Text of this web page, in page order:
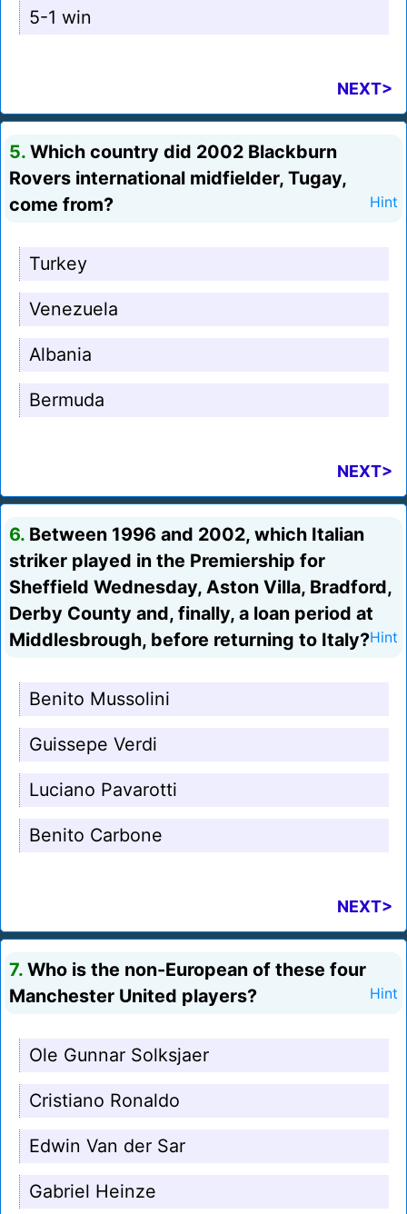
5-1 win
NEXT>
5. Which country did 2002 Blackburn
Rovers international midfielder, Tugay,
come from?
Hint
Turkey
Venezuela
Albania
Bermuda
NEXT>
6. Between 1996 and 2002, which Italian
striker played in the Premiership for
Sheffield Wednesday, Aston Villa, Bradford,
Derby County and, finally, a loan period at
Middlesbrough, before returning to Italy?Hint
Benito Mussolini
Guissepe Verdi
Luciano Pavarotti
Benito Carbone
NEXT>
7. Who is the non-European of these four
Manchester United players?
Hint
Ole Gunnar Solksjaer
Cristiano Ronaldo
Edwin Van der Sar
Gabriel Heinze